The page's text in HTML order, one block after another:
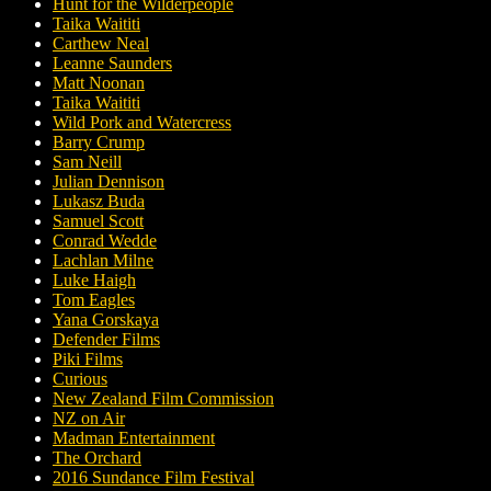
Hunt for the Wilderpeople
Taika Waititi
Carthew Neal
Leanne Saunders
Matt Noonan
Taika Waititi
Wild Pork and Watercress
Barry Crump
Sam Neill
Julian Dennison
Lukasz Buda
Samuel Scott
Conrad Wedde
Lachlan Milne
Luke Haigh
Tom Eagles
Yana Gorskaya
Defender Films
Piki Films
Curious
New Zealand Film Commission
NZ on Air
Madman Entertainment
The Orchard
2016 Sundance Film Festival